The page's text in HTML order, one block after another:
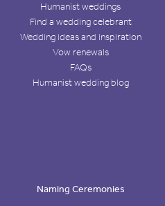
Humanist weddings
Find a wedding celebrant
Wedding ideas and inspiration
Vow renewals
FAQs
Humanist wedding blog
Naming Ceremonies